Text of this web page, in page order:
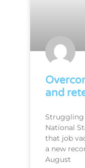
and
Struggling
National
that job
a new
August